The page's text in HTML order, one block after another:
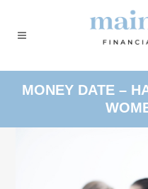
MONEY DATE –